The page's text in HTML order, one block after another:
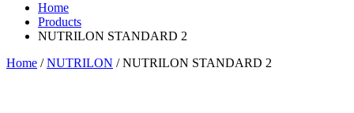
Home
Products
NUTRILON STANDARD 2
Home /NUTRILON / NUTRILON STANDARD 2